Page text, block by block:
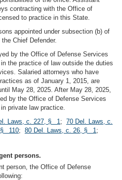
contracting with the Office of
to practice in this State.
appointed under subsection (b) of
Chief Defender.
by the Office of Defense Services
the practice of law outside the duties
Salaried attorneys who have
as of January 1, 2015, are
May 28, 2025. After May 28, 2025,
by the Office of Defense Services
private law practice.
Laws, c. 227, § 1; 70 Del. Laws, c.
§ 110; 80 Del. Laws, c. 26, § 1;
persons.
person, the Office of Defense